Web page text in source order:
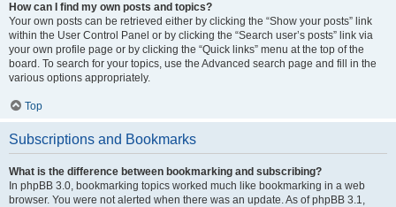
How can I find my own posts and topics?
Your own posts can be retrieved either by clicking the “Show your posts” link
within the User Control Panel or by clicking the “Search user’s posts” link via
your own profile page or by clicking the “Quick links” menu at the top of the
board. To search for your topics, use the Advanced search page and fill in the
various options appropriately.
Top
Subscriptions and Bookmarks
What is the difference between bookmarking and subscribing?
In phpBB 3.0, bookmarking topics worked much like bookmarking in a web
browser. You were not alerted when there was an update. As of phpBB 3.1,